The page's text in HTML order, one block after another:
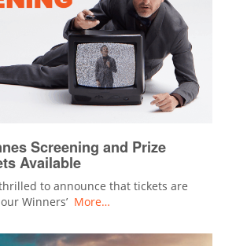
Screening and Prize
Available
to announce that tickets are
Winners’ More…